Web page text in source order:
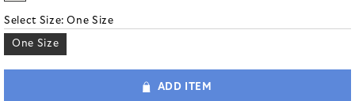
Select Size:One Size
One Size
ADD ITEM